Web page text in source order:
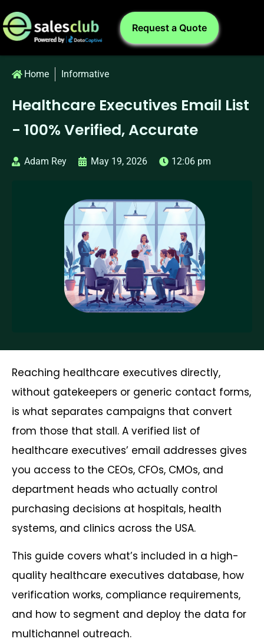
Request a Quote
Home Informative
Healthcare Executives Email List
- 100% Verified, Accurate
Adam Rey May 19, 2026 12:06 pm
Reaching healthcare executives directly,
without gatekeepers or generic contact forms,
is what separates campaigns that convert
from those that stall. A verified list of
healthcare executives’ email addresses gives
you access to the CEOs, CFOs, CMOs, and
department heads who actually control
purchasing decisions at hospitals, health
systems, and clinics across the USA.
This guide covers what’s included in a high-
quality healthcare executives database, how
verification works, compliance requirements,
and how to segment and deploy the data for
multichannel outreach.